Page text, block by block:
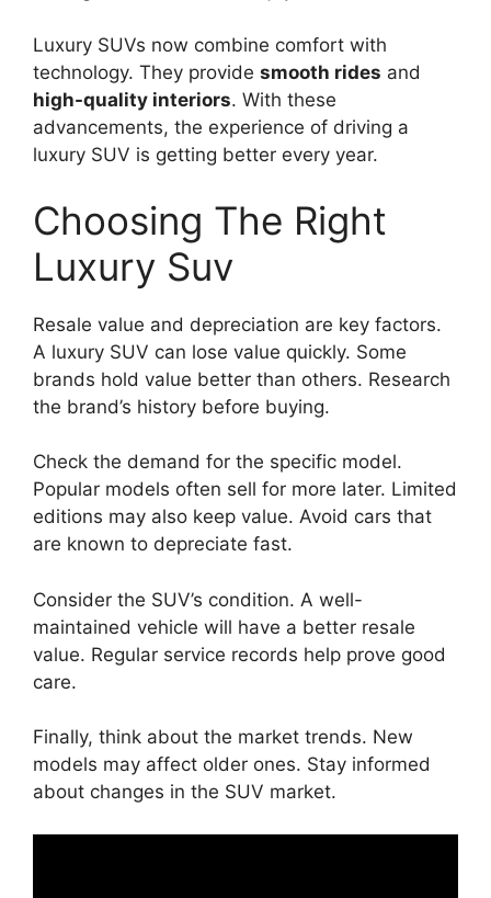
Luxury SUVs now combine comfort with
technology. They provide smooth rides and
high-quality interiors. With these
advancements, the experience of driving a
luxury SUV is getting better every year.
Choosing The Right
Luxury Suv
Resale value and depreciation are key factors.
A luxury SUV can lose value quickly. Some
brands hold value better than others. Research
the brand’s history before buying.
Check the demand for the specific model.
Popular models often sell for more later. Limited
editions may also keep value. Avoid cars that
are known to depreciate fast.
Consider the SUV’s condition. A well-
maintained vehicle will have a better resale
value. Regular service records help prove good
care.
Finally, think about the market trends. New
models may affect older ones. Stay informed
about changes in the SUV market.